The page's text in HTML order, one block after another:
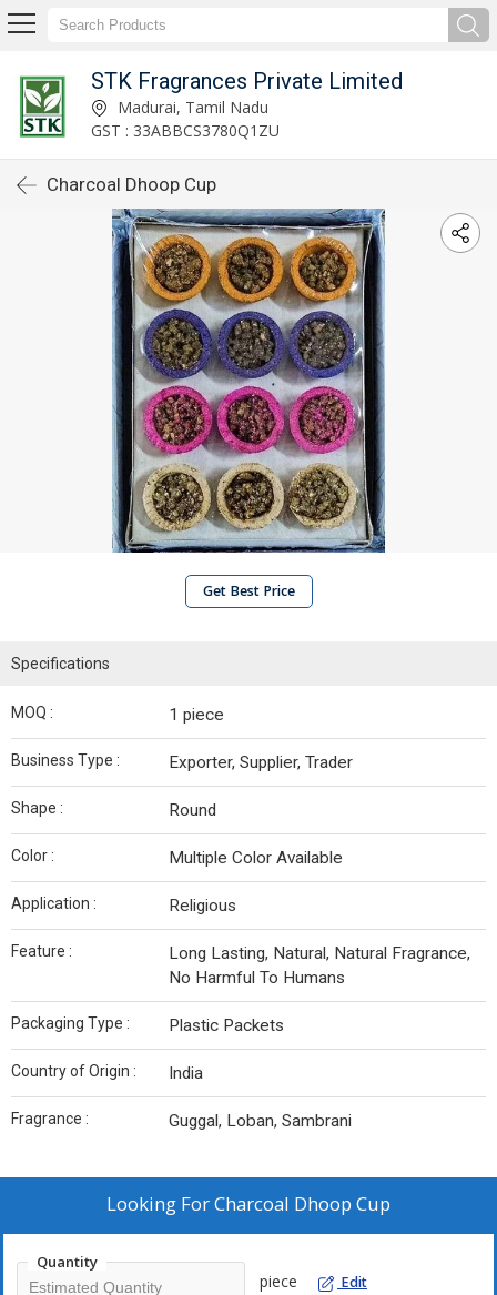
STK Fragrances Private Limited
Madurai, Tamil Nadu
GST : 33ABBCS3780Q1ZU
Charcoal Dhoop Cup
Get Best Price
Specifications
MOQ : 1 piece
Business Type : Exporter, Supplier, Trader
Shape : Round
Color : Multiple Color Available
Application : Religious
Feature :
Long Lasting, Natural, Natural Fragrance,
No Harmful To Humans
Packaging Type : Plastic Packets
Country of Origin : India
Fragrance : Guggal, Loban, Sambrani
Looking ForCharcoal Dhoop Cup
Quantity
piece Edit